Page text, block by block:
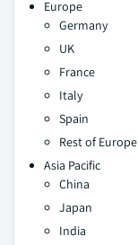
Europe
Germany
UK
France
Italy
Spain
Rest of Europe
Asia Pacific
China
Japan
India